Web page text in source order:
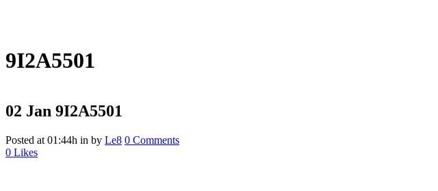
9I2A5501
02 Jan 9I2A5501
Posted at 01:44h in by Le8 0 Comments
0 Likes